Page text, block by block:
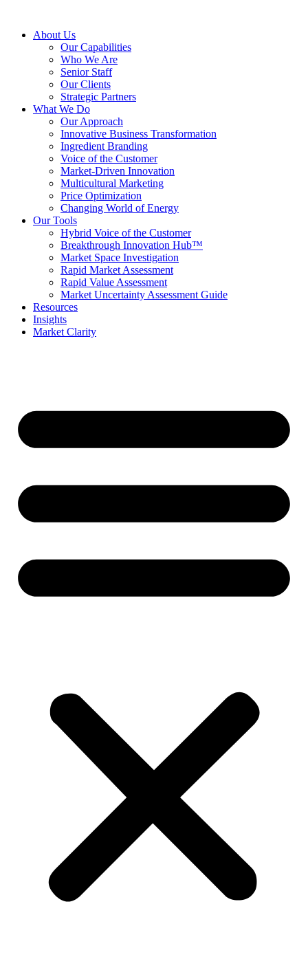
About Us
Our Capabilities
Who We Are
Senior Staff
Our Clients
Strategic Partners
What We Do
Our Approach
Innovative Business Transformation
Ingredient Branding
Voice of the Customer
Market-Driven Innovation
Multicultural Marketing
Price Optimization
Changing World of Energy
Our Tools
Hybrid Voice of the Customer
Breakthrough Innovation Hub™
Market Space Investigation
Rapid Market Assessment
Rapid Value Assessment
Market Uncertainty Assessment Guide
Resources
Insights
Market Clarity